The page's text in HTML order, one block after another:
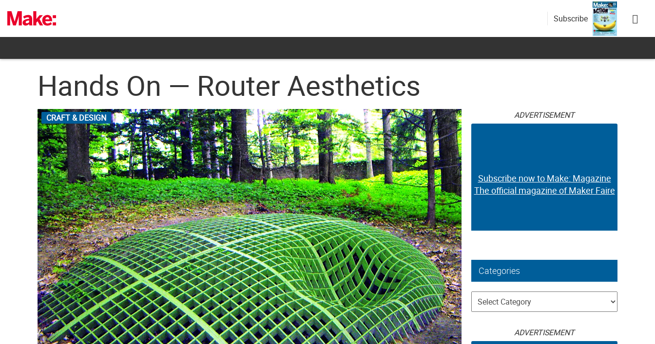
content
Subscribe
Hands On — Router Aesthetics
CRAFT & DESIGN ADVERTISEMENT
Subscribe now to Make: Magazine
The official magazine of Maker Faire
Categories
Categories
ADVERTISEMENT